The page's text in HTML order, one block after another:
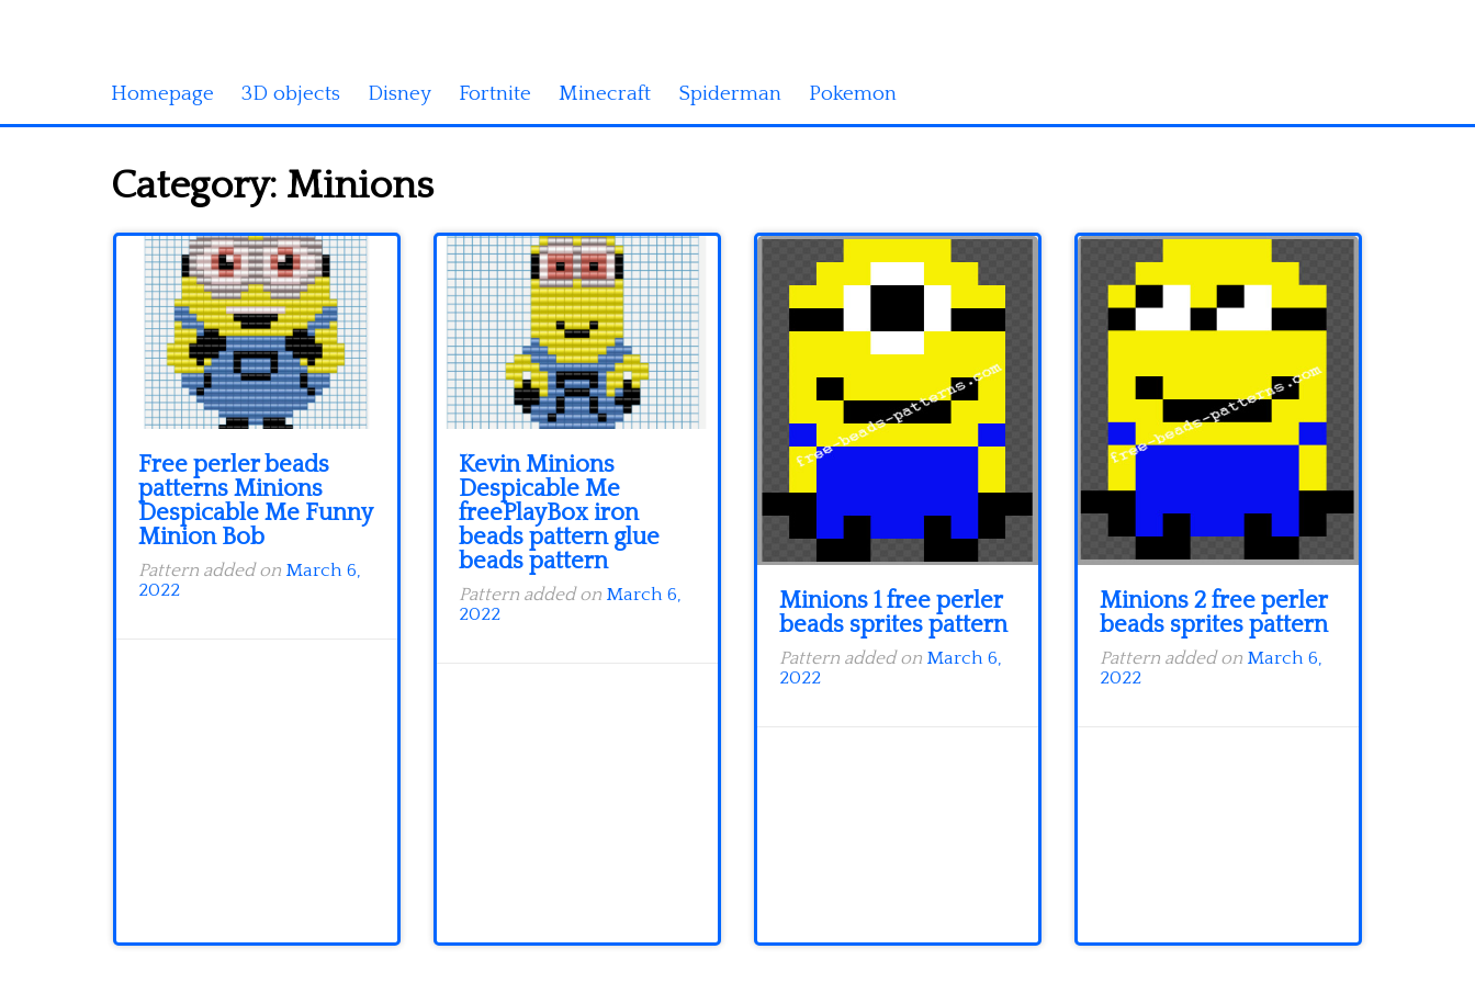
Homepage 3D objects Disney Fortnite Minecraft Spiderman Pokemon
Category: Minions
Free perler beads
patterns Minions
Despicable Me Funny
Minion Bob
Pattern added on March 6,
2022
Kevin Minions
Despicable Me
freePlayBox iron
beads pattern glue
beads pattern
Pattern added on March 6,
2022
Minions 1 free perler
beads sprites pattern
Pattern added on March 6,
2022
Minions 2 free perler
beads sprites pattern
Pattern added on March 6,
2022